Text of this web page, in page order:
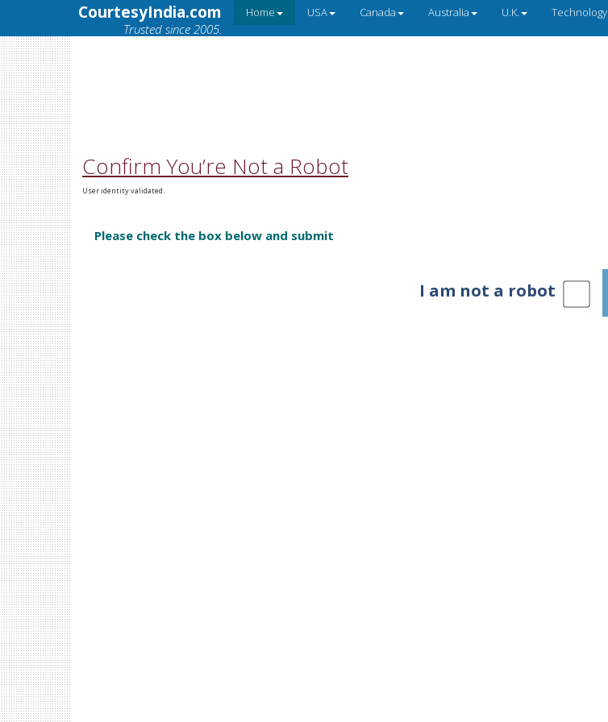
CourtesyIndia.com
Trusted since 2005.
Home USA Canada Australia U.K. Technology
Confirm You’re Not a Robot
User identity validated.
Please check the box below and submit
I am not a robot